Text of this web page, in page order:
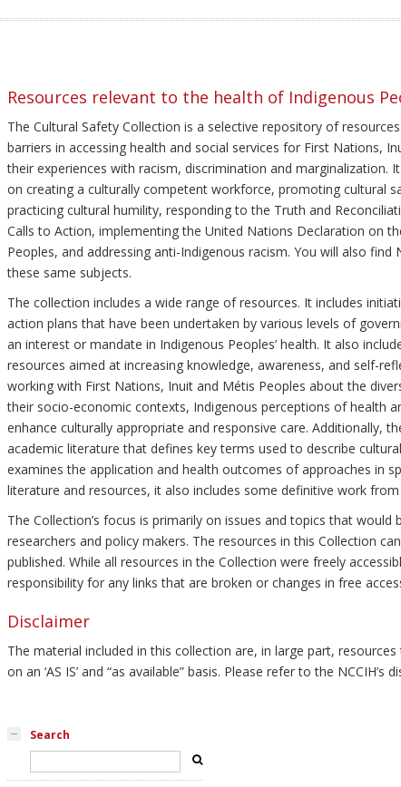
Resources relevant to the health of Indigenous
The Cultural Safety Collection is a selective repository of
barriers in accessing health and social services for First Nations,
their experiences with racism, discrimination and marginalization.
on creating a culturally competent workforce, promoting cultural
practicing cultural humility, responding to the Truth and
Calls to Action, implementing the United Nations Declaration on
Peoples, and addressing anti-Indigenous racism. You will also find
these same subjects.
The collection includes a wide range of resources. It includes
action plans that have been undertaken by various levels of
an interest or mandate in Indigenous Peoples’ health. It also
resources aimed at increasing knowledge, awareness, and self-
working with First Nations, Inuit and Métis Peoples about the
their socio-economic contexts, Indigenous perceptions of health
enhance culturally appropriate and responsive care. Additionally,
academic literature that defines key terms used to describe
examines the application and health outcomes of approaches in
literature and resources, it also includes some definitive work
The Collection’s focus is primarily on issues and topics that
researchers and policy makers. The resources in this Collection
published. While all resources in the Collection were freely
responsibility for any links that are broken or changes in free
Disclaimer
The material included in this collection are, in large part,
on an ‘AS IS’ and “as available” basis. Please refer to the NCCIH’s
Search